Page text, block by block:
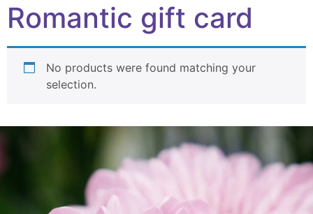
Romantic gift card
No products were found matching your
selection.